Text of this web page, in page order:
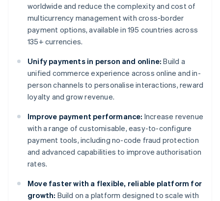
worldwide and reduce the complexity and cost of
multicurrency management with cross-border
payment options, available in 195 countries across
135+ currencies.
Unify payments in person and online: Build a
unified commerce experience across online and in-
person channels to personalise interactions, reward
loyalty and grow revenue.
Improve payment performance: Increase revenue
with a range of customisable, easy-to-configure
payment tools, including no-code fraud protection
and advanced capabilities to improve authorisation
rates.
Move faster with a flexible, reliable platform for
growth: Build on a platform designed to scale with